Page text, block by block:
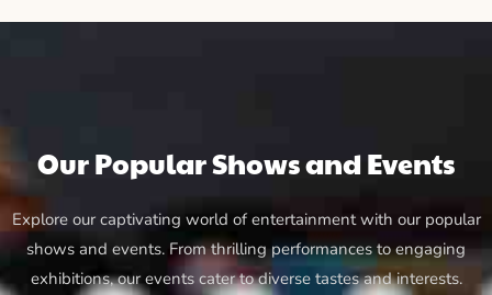
Our Popular Shows and Events
Explore our captivating world of entertainment with our popular
shows and events. From thrilling performances to engaging
exhibitions, our events cater to diverse tastes and interests.